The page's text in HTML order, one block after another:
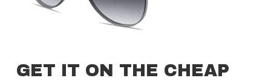
GET IT ON THE CHEAP